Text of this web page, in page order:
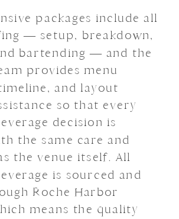
packages include all
— setup, breakdown,
bartending — and the
provides menu
and layout
so that every
decision is
the same care and
the venue itself. All
is sourced and
Roche Harbor
means the quality